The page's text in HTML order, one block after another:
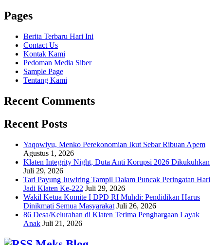
Pages
Berita Terbaru Hari Ini
Contact Us
Kontak Kami
Pedoman Media Siber
Sample Page
Tentang Kami
Recent Comments
Recent Posts
Yaqowiyu, Menko Perekonomian Ikut Sebar Ribuan Apem
Agustus 1, 2026
Klaten Integrity Night, Duta Anti Korupsi 2026 Dikukuhkan
Juli 29, 2026
Tari Payung Juwiring Tampil Dalam Puncak Peringatan Hari
Jadi Klaten Ke-222 Juli 29, 2026
Wakil Ketua Komite I DPD RI Muhdi: Pendidikan Harus
Dinikmati Semua Masyarakat Juli 26, 2026
86 Desa/Kelurahan di Klaten Terima Penghargaan Layak
Anak Juli 21, 2026